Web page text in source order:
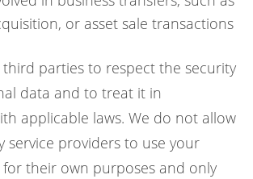
or asset sale transactions
parties to respect the security
data and to treat it in
applicable laws. We do not allow
service providers to use your
their own purposes and only